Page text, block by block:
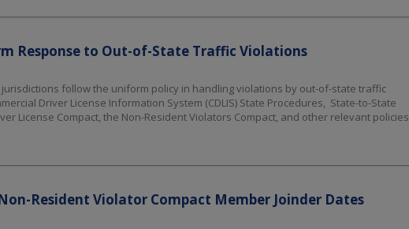
Response to Out-of-State Traffic Violations
follow the uniform policy in handling violations by out-of-state traffic
Driver License Information System (CDLIS) State Procedures, State-to-State
License Compact, the Non-Resident Violators Compact, and other relevant policies
Resident Violator Compact Member Joinder Dates